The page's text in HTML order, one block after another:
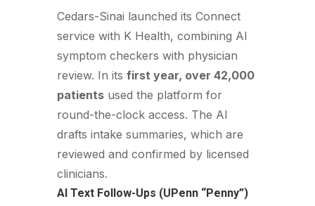
Cedars-Sinai launched its Connect
service with K Health, combining AI
symptom checkers with physician
review. In its first year, over 42,000
patientsused the platform for
round-the-clock access. The AI
drafts intake summaries, which are
reviewed and confirmed by licensed
clinicians.
AI Text Follow-Ups (UPenn “Penny”)